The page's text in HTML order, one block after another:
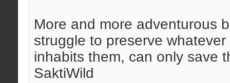
More and more adventurous
struggle to preserve
inhabits them, can only save
SaktiWild